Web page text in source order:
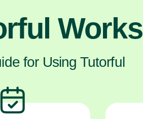
Works
for Using Tutorful